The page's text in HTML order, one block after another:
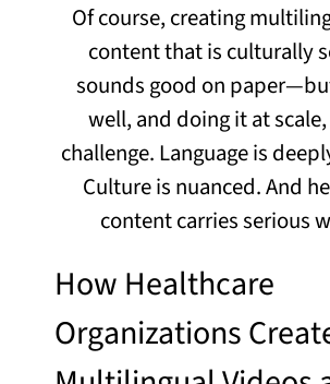
Of course, creating
content that is culturally
sounds good on
well, and doingitatscale
challenge. Language is
Culture is nuanced. And
content carries serious
How Healthcare
Organizations